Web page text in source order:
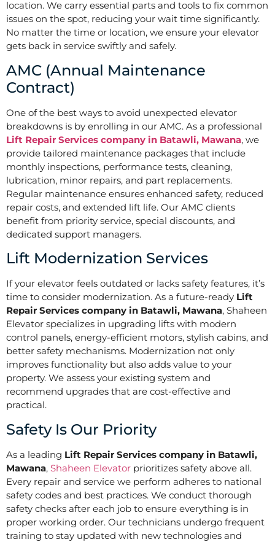
location. We carry essential parts and tools to fix common
issues on the spot, reducing your wait time significantly.
No matter the time or location, we ensure your elevator
gets back in service swiftly and safely.
AMC (Annual Maintenance
Contract)
One of the best ways to avoid unexpected elevator
breakdowns is by enrolling in our AMC. As a professional
Lift Repair Services company in Batawli, Mawana, we
provide tailored maintenance packages that include
monthly inspections, performance tests, cleaning,
lubrication, minor repairs, and part replacements.
Regular maintenance ensures enhanced safety, reduced
repair costs, and extended lift life. Our AMC clients
benefit from priority service, special discounts, and
dedicated support managers.
Lift Modernization Services
If your elevator feels outdated or lacks safety features, it’s
time to consider modernization. As a future-ready Lift
Repair Services company in Batawli, Mawana, Shaheen
Elevator specializes in upgrading lifts with modern
control panels, energy-efficient motors, stylish cabins, and
better safety mechanisms. Modernization not only
improves functionality but also adds value to your
property. We assess your existing system and
recommend upgrades that are cost-effective and
practical.
Safety Is Our Priority
As a leading Lift Repair Services company in Batawli,
Mawana, Shaheen Elevator prioritizes safety above all.
Every repair and service we perform adheres to national
safety codes and best practices. We conduct thorough
safety checks after each job to ensure everything is in
proper working order. Our technicians undergo frequent
training to stay updated with new technologies and